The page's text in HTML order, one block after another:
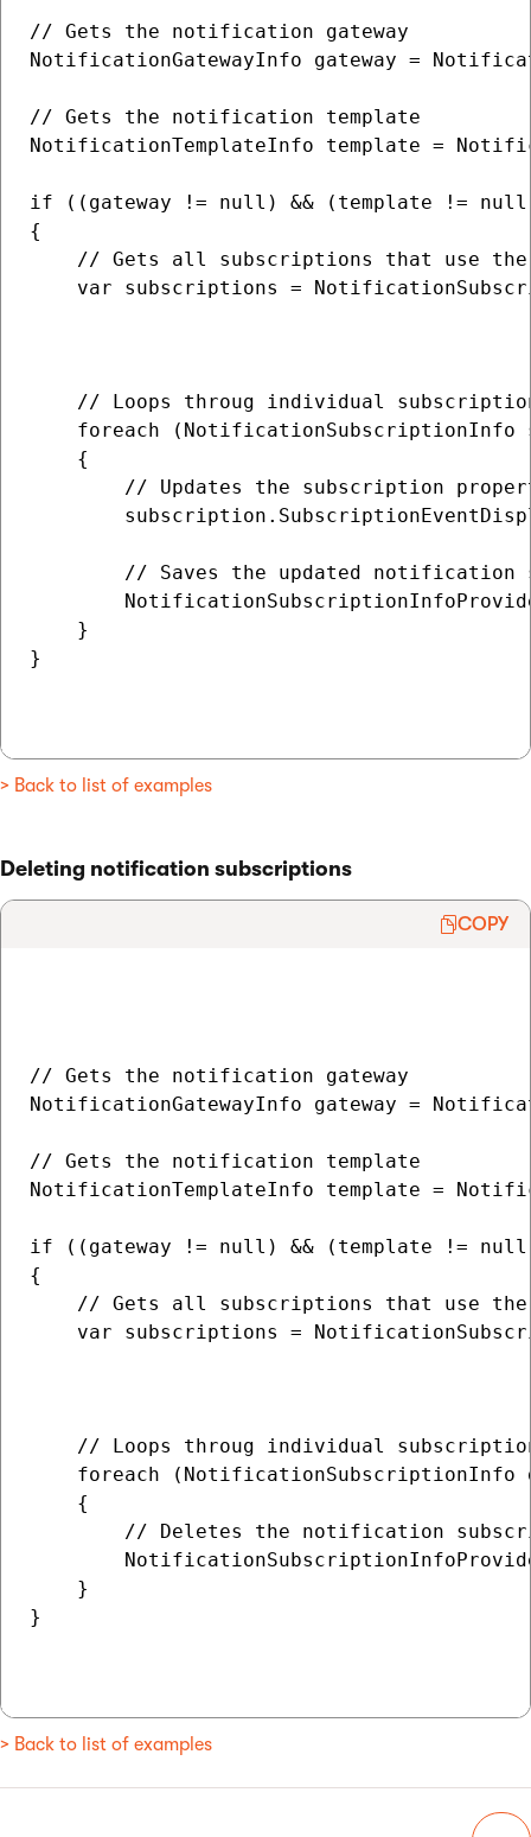
// Gets the notification gateway
NotificationGatewayInfo gateway =
// Gets the notification template
NotificationTemplateInfo template =
if ((gateway != null) && (template !=
{
// Gets all subscriptions that use
var subscriptions =
// Loops throug individual
foreach
    {
// Updates the subscription
// Saves the updated notification
    }
}
> Back to list of examples
Deleting notification subscriptions
COPY
// Gets the notification gateway
NotificationGatewayInfo gateway =
// Gets the notification template
NotificationTemplateInfo template =
if ((gateway != null) && (template !=
{
// Gets all subscriptions that use
var subscriptions =
// Loops throug individual
foreach (NotificationSubscriptionInfo
    {
// Deletes the notification
    }
}
> Back to list of examples